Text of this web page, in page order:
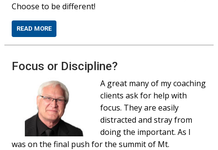
Choose to be different!
READ MORE
Focus or Discipline?
A great many of my coaching
clients ask for help with
focus. They are easily
distracted and stray from
doing the important. As I
was on the final push for the summit of Mt.